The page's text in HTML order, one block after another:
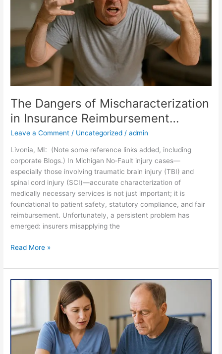
The Dangers of Mischaracterization
in Insurance Reimbursement…
Leave a Comment / Uncategorized /admin
Livonia, MI: (Note some reference links added, including
corporate Blogs.) In Michigan No‑Fault injury cases—
especially those involving traumatic brain injury (TBI) and
spinal cord injury (SCI)—accurate characterization of
medically necessary services is not just important; it is
foundational to patient safety, statutory compliance, and fair
reimbursement. Unfortunately, a persistent problem has
emerged: insurers misapplying the
Insurance
Reimbursement…
Read More »
Note
or
Communicate